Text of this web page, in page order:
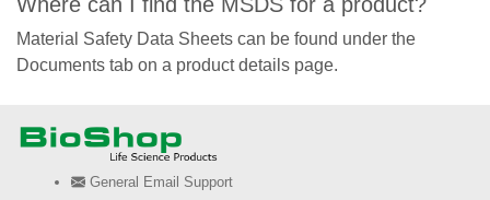
Material Safety Data Sheets can be found under the
Documents tab on a product details page.
General Email Support